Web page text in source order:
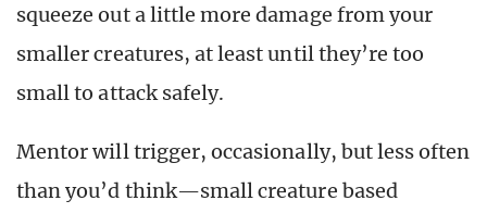
squeeze out a little more damage from your
smaller creatures, at least until they’re too
small to attack safely.
Mentor will trigger, occasionally, but less often
than you’d think—small creature based